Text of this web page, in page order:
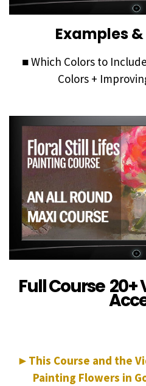
Examples
■ Which Colors to
Colors +
Full Course 20+
► This Course and the
Painting Flowers in